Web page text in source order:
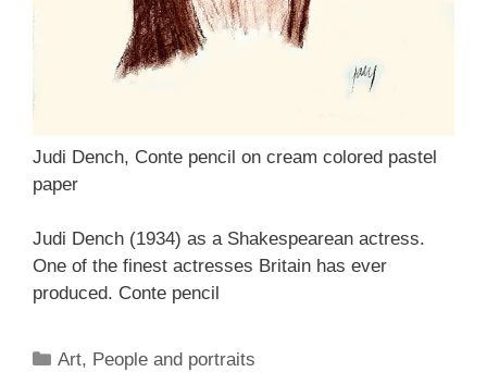
Judi Dench, Conte pencil on cream colored pastel
paper
Judi Dench (1934) as a Shakespearean actress.
One of the finest actresses Britain has ever
produced. Conte pencil
Categories
Art, People and portraits